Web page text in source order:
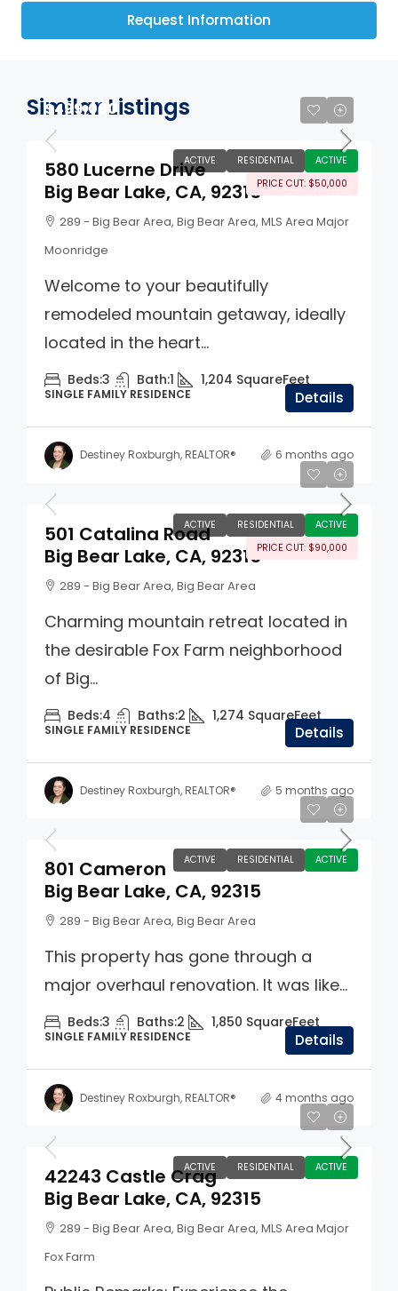
Request Information
Similar Listings
ACTIVE RESIDENTIAL
ACTIVE
PRICE CUT: $50,000
$499,000
580 Lucerne Drive
Big Bear Lake, CA, 92315
289 - Big Bear Area, Big Bear Area, MLS Area Major
Moonridge
Welcome to your beautifully
remodeled mountain getaway, ideally
located in the heart...
Beds:3 Bath:1 1,204 SquareFeet
SINGLE FAMILY RESIDENCE Details
Destiney Roxburgh, REALTOR® 6 months ago
ACTIVE RESIDENTIAL
ACTIVE
PRICE CUT: $90,000
$560,000
501 Catalina Road
Big Bear Lake, CA, 92315
289 - Big Bear Area, Big Bear Area
Charming mountain retreat located in
the desirable Fox Farm neighborhood
of Big...
Beds:4 Baths:2 1,274 SquareFeet
SINGLE FAMILY RESIDENCE Details
Destiney Roxburgh, REALTOR® 5 months ago
ACTIVE RESIDENTIAL ACTIVE
$725,000
801 Cameron
Big Bear Lake, CA, 92315
289 - Big Bear Area, Big Bear Area
This property has gone through a
major overhaul renovation. It was like...
Beds:3 Baths:2 1,850 SquareFeet
SINGLE FAMILY RESIDENCE Details
Destiney Roxburgh, REALTOR® 4 months ago
ACTIVE RESIDENTIAL ACTIVE
$859,900
42243 Castle Crag
Big Bear Lake, CA, 92315
289 - Big Bear Area, Big Bear Area, MLS Area Major
Fox Farm